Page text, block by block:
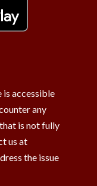
is accessible
any
is not fully
us at
the issue